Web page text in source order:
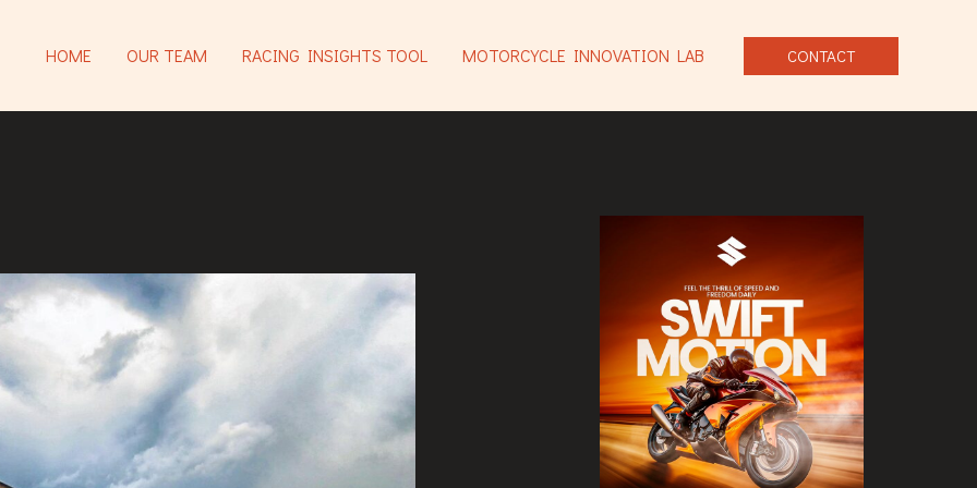
HOME OUR TEAM RACING INSIGHTS TOOL MOTORCYCLE INNOVATION LAB CONTACT